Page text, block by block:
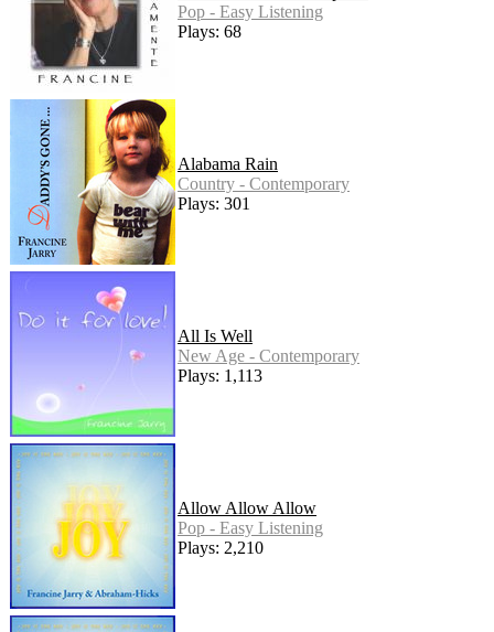
Pop - Easy Listening
Plays: 68
Alabama Rain
Country - Contemporary
Plays: 301
All Is Well
New Age - Contemporary
Plays: 1,113
Allow Allow Allow
Pop - Easy Listening
Plays: 2,210